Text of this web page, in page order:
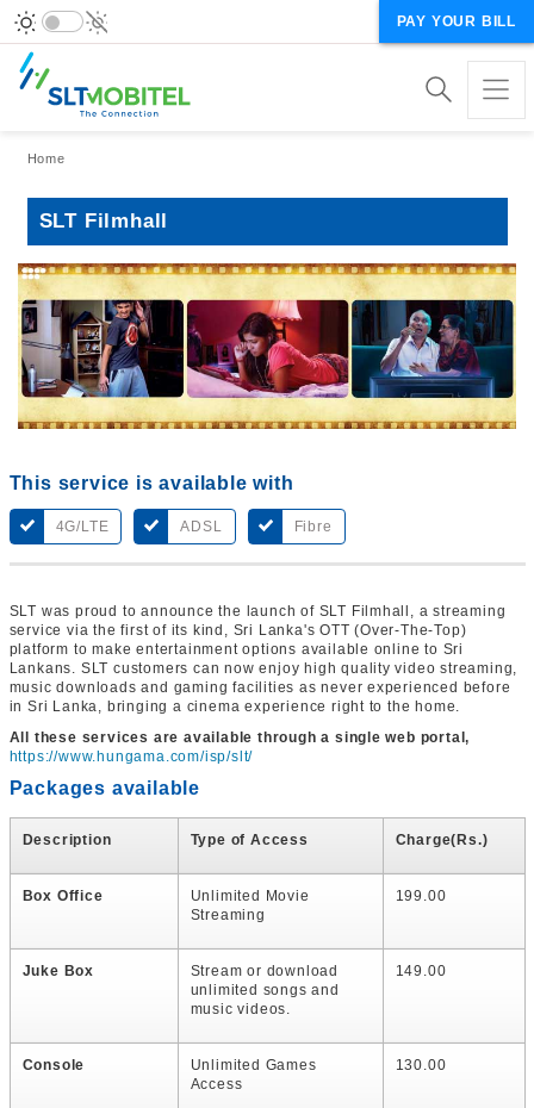
PAY YOUR BILL
Breadcrumb
Home
SLT Filmhall
This service is available with
4G/LTE ADSL Fibre
SLT was proud to announce the launch of SLT Filmhall, a streaming
service via the first of its kind, Sri Lanka's OTT (Over-The-Top)
platform to make entertainment options available online to Sri
Lankans. SLT customers can now enjoy high quality video streaming,
music downloads and gaming facilities as never experienced before
in Sri Lanka, bringing a cinema experience right to the home.
All these services are available through a single web portal,
https://www.hungama.com/isp/slt/
Packages available
Description Type of Access Charge(Rs.)
Box Office
Unlimited Movie
Streaming
199.00
Juke Box
Stream or download
unlimited songs and
music videos.
149.00
Console
Unlimited Games
Access
130.00